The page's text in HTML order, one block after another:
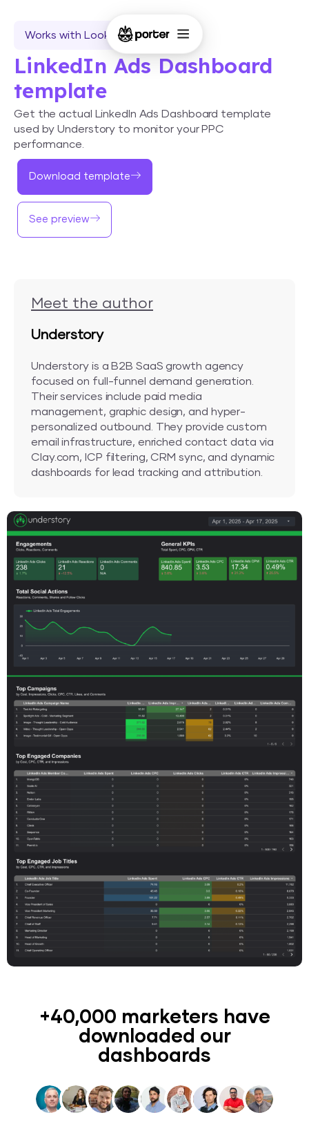
Works with Looker Studio
LinkedIn Ads Dashboard
template
Get the actual LinkedIn Ads Dashboard template
used by Understory to monitor your PPC
performance.
Download template
See preview
Meet the author
Understory
Understory is a B2B SaaS growth agency
focused on full-funnel demand generation.
Their services include paid media
management, graphic design, and hyper-
personalized outbound. They provide custom
email infrastructure, enriched contact data via
Clay.com, ICP filtering, CRM sync, and dynamic
dashboards for lead tracking and attribution.
+40,000 marketers have
downloaded our
dashboards